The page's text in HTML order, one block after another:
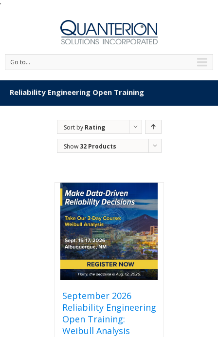
'
Go to...
Reliability Engineering Open Training
Sort by Rating
Show 32 Products
September 2026
Reliability Engineering
Open Training:
Weibull Analysis